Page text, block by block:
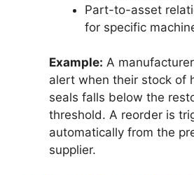
Part-to-asset
for specific
Example: A
alert when their stock of
seals falls below the
threshold. A reorder is
automatically from the
supplier.